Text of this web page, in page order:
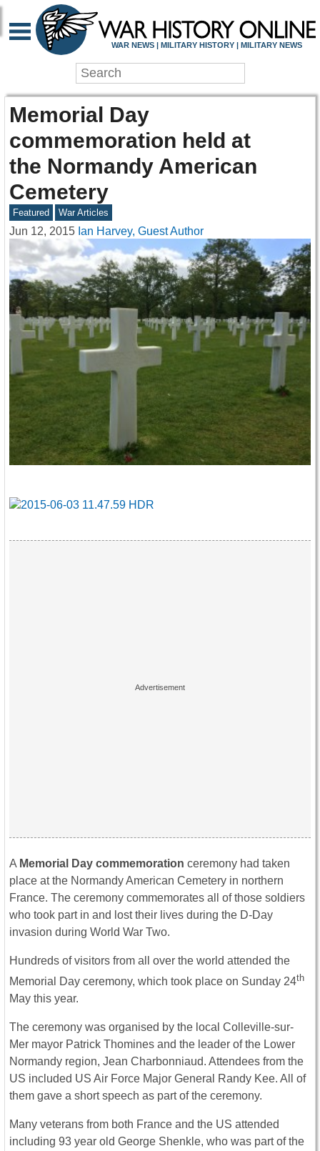
WAR NEWS | MILITARY HISTORY | MILITARY NEWS
Memorial Day
commemoration held at
the Normandy American
Cemetery
Featured War Articles
Jun 12, 2015 Ian Harvey, Guest Author
A Memorial Day commemoration ceremony had taken
place at the Normandy American Cemetery in northern
France. The ceremony commemorates all of those soldiers
who took part in and lost their lives during the D-Day
invasion during World War Two.
Hundreds of visitors from all over the world attended the
Memorial Day ceremony, which took place on Sunday 24th
May this year.
The ceremony was organised by the local Colleville-sur-
Mer mayor Patrick Thomines and the leader of the Lower
Normandy region, Jean Charbonniaud. Attendees from the
US included US Air Force Major General Randy Kee. All of
them gave a short speech as part of the ceremony.
Many veterans from both France and the US attended
including 93 year old George Shenkle, who was part of the